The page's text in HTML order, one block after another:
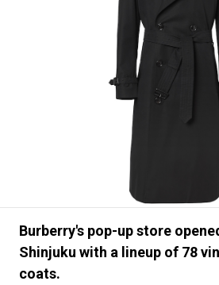
#NEW VINTAGE # Minor
# Back Alley Teen.
#GH Why it's a great product
# HOUYHNHNM's YouTube
#AH.H #
#MUSIC
#OUTDOOR
#HANDSOME HANDBOOK
Burberry's pop-up store
Shinjuku with a lineup of 78
coats.